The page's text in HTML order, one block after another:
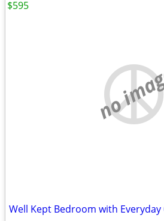
no
Well Kept Bedroom with
$595